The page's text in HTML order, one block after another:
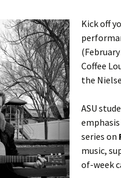
Kick off
Coffee
the
ASU
series on
music,
of-week